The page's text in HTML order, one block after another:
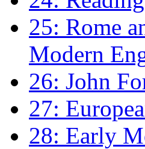
25: Rome
Modern
26: John
27:
28: Early